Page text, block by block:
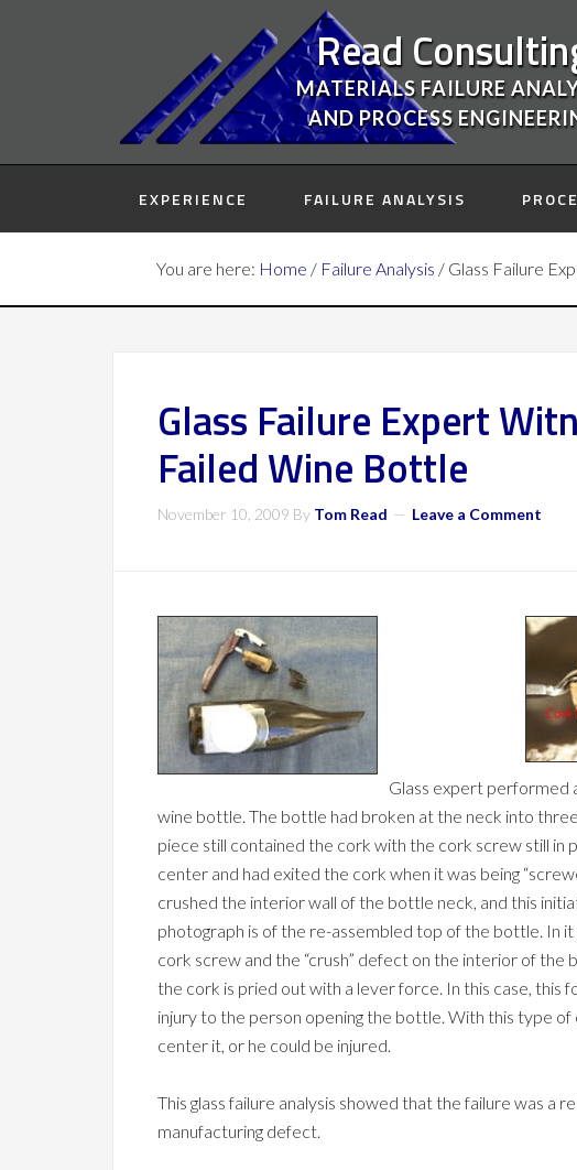
Read
MATERIALS FAILURE
AND PROCESS
EXPERIENCE FAILURE ANALYSIS
You are here: Home / Failure Analysis / Glass Failure
Glass Failure Expert
Failed Wine Bottle
November 10, 2009 By Tom Read Leave a Comment
Glass expert performed
wine bottle. The bottle had broken at the neck into
piece still contained the cork with the cork screw still in
center and had exited the cork when it was being
crushed the interior wall of the bottle neck, and this
photograph is of the re-assembled top of the bottle. In
cork screw and the “crush” defect on the interior of
the cork is pried out with a lever force. In this case, this
injury to the person opening the bottle. With this type
center it, or he could be injured.
This glass failure analysis showed that the failure was a
manufacturing defect.